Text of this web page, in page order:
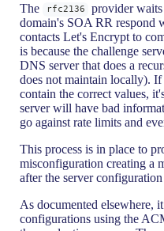
The rfc2136 provider
domain's SOA RR respond
contacts Let's Encrypt to
is because the challenge
DNS server that does a
does not maintain locally).
contain the correct values,
server will have bad
go against rate limits and
This process is in place to
misconfiguration creating a
after the server
As documented elsewhere,
configurations using the